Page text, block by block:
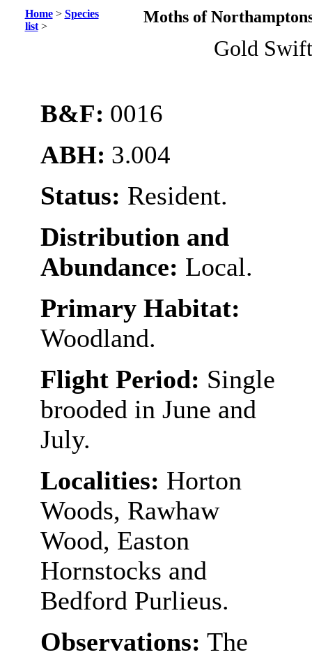
Home> Species
list>
Moths of
Gold
B&F: 0016
ABH: 3.004
Status: Resident.
Distribution and
Abundance: Local.
Primary Habitat:
Woodland.
Flight Period: Single
brooded in June and
July.
Localities: Horton
Woods, Rawhaw
Wood, Easton
Hornstocks and
Bedford Purlieus.
Observations: The